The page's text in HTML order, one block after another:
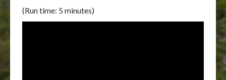
(Run time: 5 minutes)